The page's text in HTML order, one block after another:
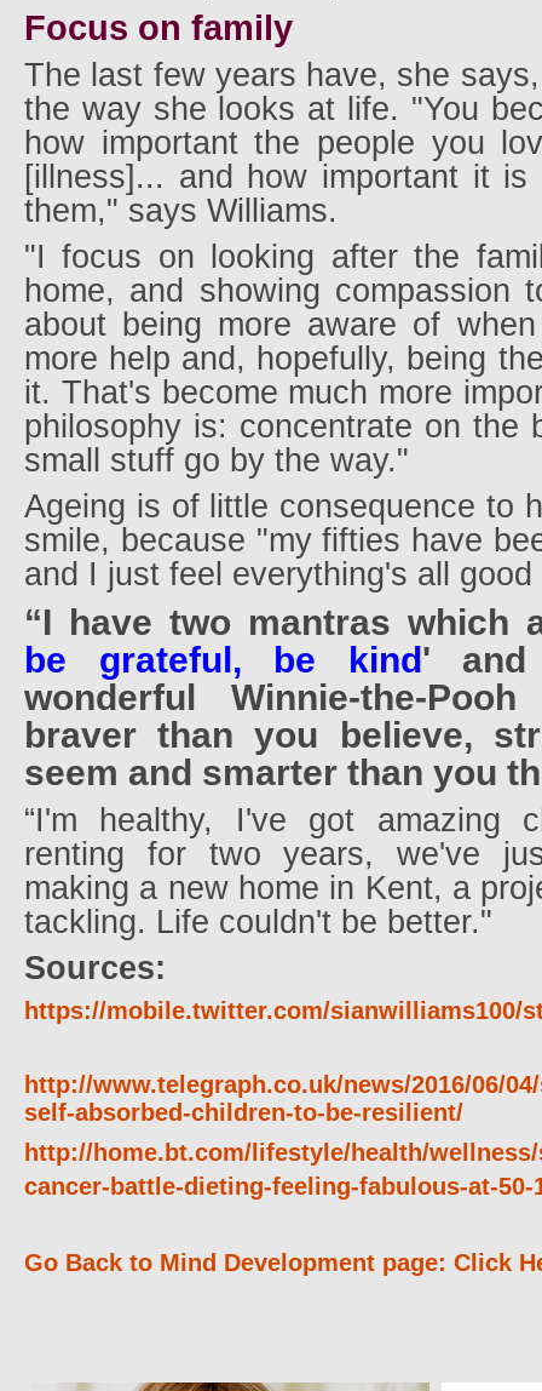
Focus on family
The last few years have, she
the way she looks at life. "You
how important the people you
[illness]... and how important it
them," says Williams.
"I focus on looking after the
home, and showing compassion
about being more aware of
more help and, hopefully, being
it. That's become much more
philosophy is: concentrate on the
small stuff go by the way."
Ageing is of little consequence to
smile, because "my fifties have
and I just feel everything's all
“I have two mantras which
be grateful, be kind' and
wonderful Winnie-the-
braver than you believe,
seem and smarter than you
“I'm healthy, I've got amazing
renting for two years, we've
making a new home in Kent, a
tackling. Life couldn't be better."
Sources:
https://mobile.twitter.com/sianwilliams100/
http://www.telegraph.co.uk/news/2016/06/
self-absorbed-children-to-be-resilient/
http://home.bt.com/lifestyle/health/
cancer-battle-dieting-feeling-fabulous-at-50-
Go Back to Mind Development page: Click